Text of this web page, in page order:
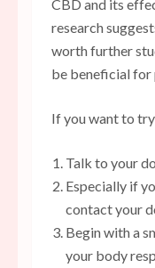
CBD and its
research
worth further
be beneficial for
If you want to
Talk to your
Especially if
contact your
Begin with a
your body